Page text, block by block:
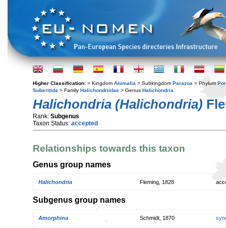
Higher Classification: > Kingdom Animalia > Subkingdom Parazoa > Phylum
Suberitida > Family Halichondriidae > Genus Halichondria
Halichondria (Halichondria)
Rank: Subgenus
Taxon Status: accepted
Relationships towards this taxon
Genus group names
Halichondria Fleming, 1828
Subgenus group names
Amorphina Schmidt, 1870